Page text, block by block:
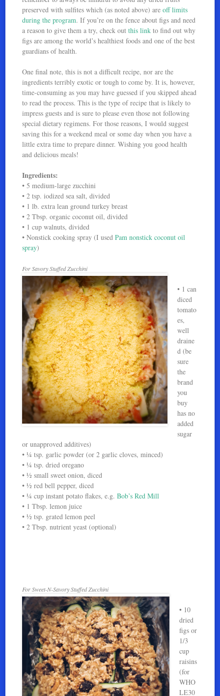
preserved with sulfites which (as noted above) areoff limits
during the program. If you’re on the fence about figs and need
a reason to give them a try, check outthis link to find out why
figs are among the world’s healthiest foods and one of the best
guardians of health.
One final note, this is not a difficult recipe, nor are the
ingredients terribly exotic or tough to come by. It is, however,
time-consuming as you may have guessed if you skipped ahead
to read the process. This is the type of recipe that is likely to
impress guests and is sure to please even those not following
special dietary regimens. For those reasons, I would suggest
saving this for a weekend meal or some day when you have a
little extra time to prepare dinner. Wishing you good health
and delicious meals!
Ingredients:
• 5 medium-large zucchini
• 2 tsp. iodized sea salt, divided
• 1 lb. extra lean ground turkey breast
• 2 Tbsp. organic coconut oil, divided
• 1 cup walnuts, divided
• Nonstick cooking spray (I usedPam nonstick coconut oil
spray)
For Savory Stuffed Zucchini
• 1 can
diced
tomato
es,
well
draine
d (be
sure
the
brand
you
buy
has no
added
sugar
or unapproved additives)
• ¼ tsp. garlic powder (or 2 garlic cloves, minced)
• ¼ tsp. dried oregano
• ½ small sweet onion, diced
• ½ red bell pepper, diced
• ¼ cup instant potato flakes, e.g.Bob’s Red Mill
• 1 Tbsp. lemon juice
• ½ tsp. grated lemon peel
• 2 Tbsp. nutrient yeast (optional)
For Sweet-N-Savory Stuffed Zucchini
• 10
dried
figs or
1/3
cup
raisins
(for
WHO
LE30